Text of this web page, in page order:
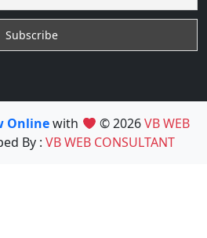
Onlinewith © 2026VB WEB
By : VB WEB CONSULTANT